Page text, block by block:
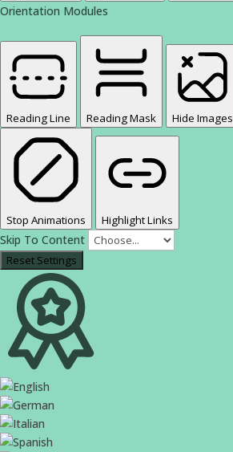
Orientation Modules
Reading Line Reading Mask Hide Images
Stop Animations Highlight Links
Skip To Content
Reset Settings